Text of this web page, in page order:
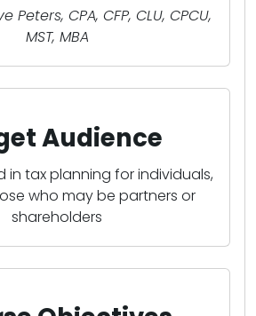
Peters, CPA, CFP, CLU, CPCU,
MST, MBA
Audience
in tax planning for individuals,
who may be partners or
shareholders